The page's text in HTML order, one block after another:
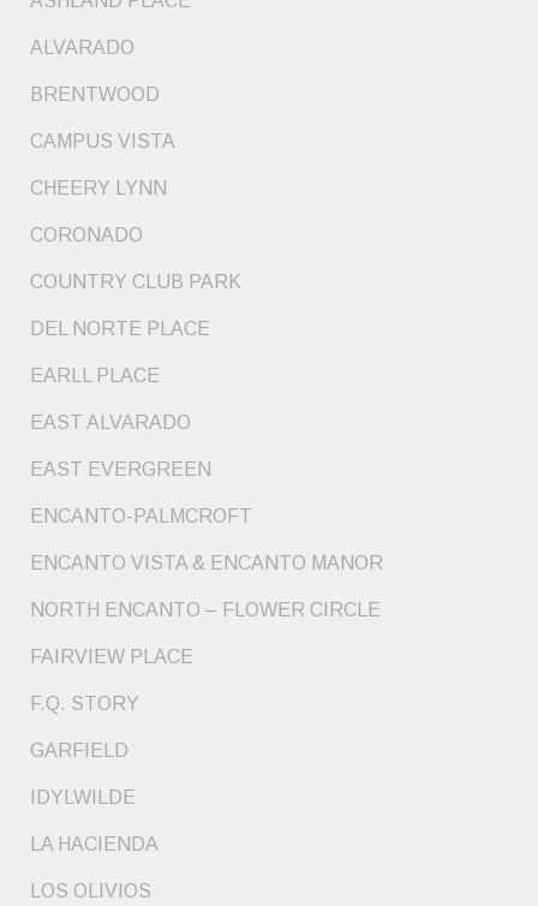
ALVARADO
BRENTWOOD
CAMPUS VISTA
CHEERY LYNN
CORONADO
COUNTRY CLUB PARK
DEL NORTE PLACE
EARLL PLACE
EAST ALVARADO
EAST EVERGREEN
ENCANTO-PALMCROFT
ENCANTO VISTA & ENCANTO MANOR
NORTH ENCANTO – FLOWER CIRCLE
FAIRVIEW PLACE
F.Q. STORY
GARFIELD
IDYLWILDE
LA HACIENDA
LOS OLIVIOS